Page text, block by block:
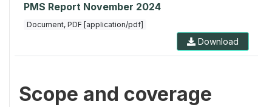
PMS Report November 2024
Document, PDF [application/pdf]
Download
Scope and coverage